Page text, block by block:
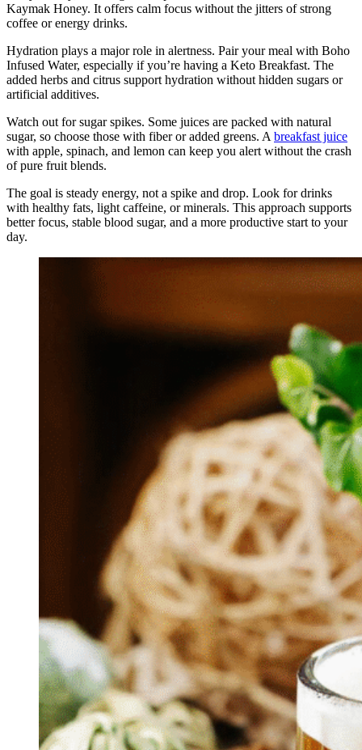
Kaymak Honey. It offers calm focus without the jitters of strong
coffee or energy drinks.
Hydration plays a major role in alertness. Pair your meal with Boho
Infused Water, especially if you’re having a Keto Breakfast. The
added herbs and citrus support hydration without hidden sugars or
artificial additives.
Watch out for sugar spikes. Some juices are packed with natural
sugar, so choose those with fiber or added greens. A breakfast juice
with apple, spinach, and lemon can keep you alert without the crash
of pure fruit blends.
The goal is steady energy, not a spike and drop. Look for drinks
with healthy fats, light caffeine, or minerals. This approach supports
better focus, stable blood sugar, and a more productive start to your
day.